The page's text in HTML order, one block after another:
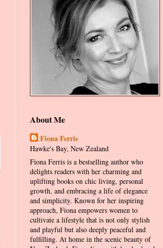
About Me
Fiona Ferris
Hawke's Bay, New Zealand
Fiona Ferris is a bestselling author who
delights readers with her charming and
uplifting books on chic living, personal
growth, and embracing a life of elegance
and simplicity. Known for her inspiring
approach, Fiona empowers women to
cultivate a lifestyle that is not only stylish
and playful but also deeply peaceful and
fulfilling. At home in the scenic beauty of